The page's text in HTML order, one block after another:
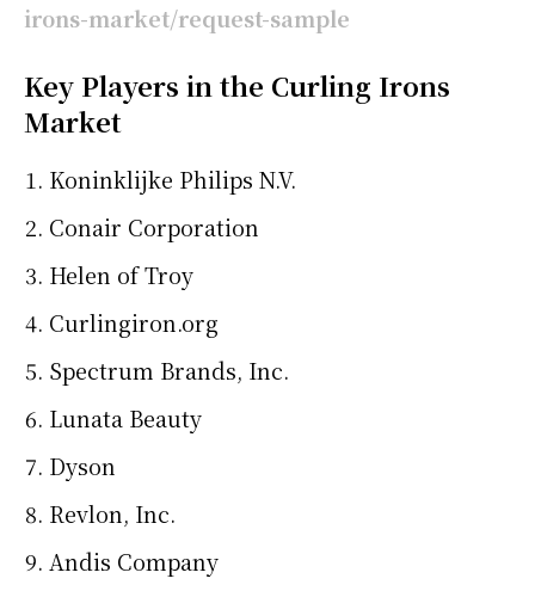
irons-market/request-sample
Key Players in the Curling Irons
Market
Koninklijke Philips N.V.
Conair Corporation
Helen of Troy
Curlingiron.org
Spectrum Brands, Inc.
Lunata Beauty
Dyson
Revlon, Inc.
Andis Company